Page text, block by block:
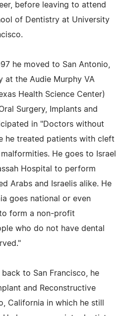
before leaving to attend
of Dentistry at University
he moved to San Antonio,
at the Audie Murphy VA
Health Science Center)
Surgery, Implants and
in "Doctors without
he treated patients with cleft
He goes to Israel
Hospital to perform
Arabs and Israelis alike. He
goes national or even
form a non-profit
who do not have dental
to San Francisco, he
and Reconstructive
California in which he still